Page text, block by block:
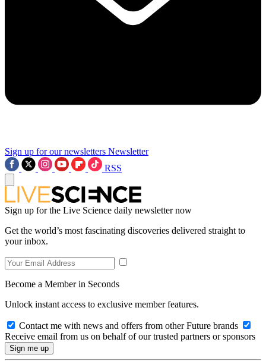
Sign up for our newsletters Newsletter
RSS
Sign up for the Live Science daily newsletter now
Get the world’s most fascinating discoveries delivered straight to
your inbox.
Become a Member in Seconds
Unlock instant access to exclusive member features.
Contact me with news and offers from other Future brands
Receive email from us on behalf of our trusted partners or sponsors